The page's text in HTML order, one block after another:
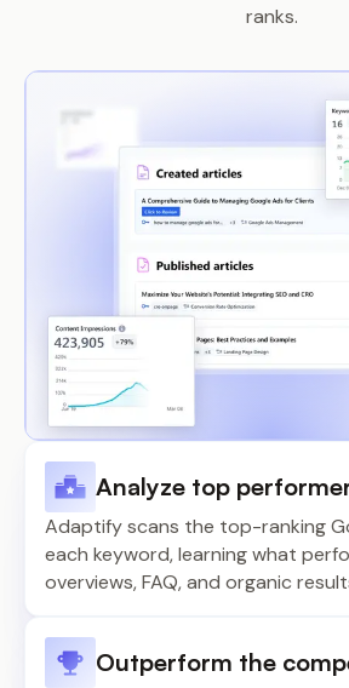
ranks.
Analyze top
Adaptify scans the top-ranking
each keyword, learning what
overviews, FAQ, and organic
Outperform the